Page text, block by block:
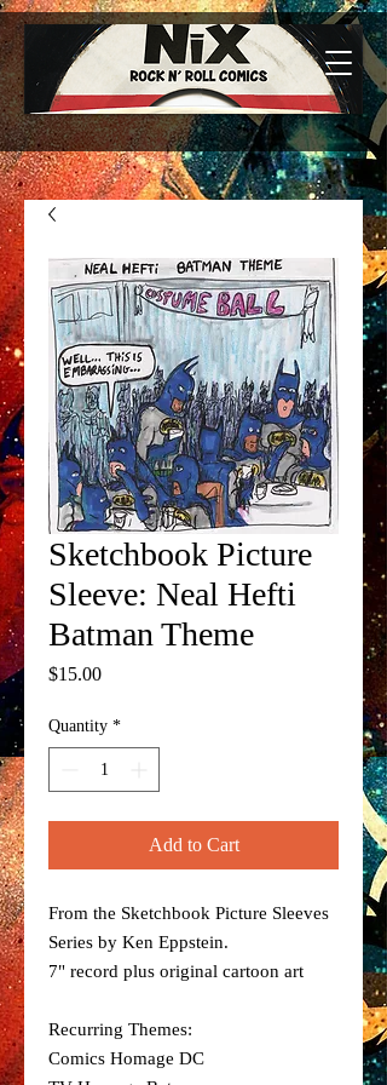
Sketchbook Picture
Sleeve: Neal Hefti
Batman Theme
$15.00Price
Quantity *
Add to Cart
From the Sketchbook Picture Sleeves
Series by Ken Eppstein.
7" record plus original cartoon art
Recurring Themes:
Comics Homage DC